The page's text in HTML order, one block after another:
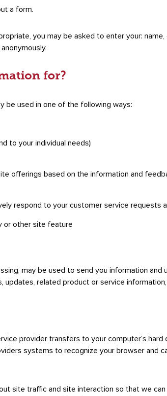
a form.
you may be asked to enter your:
for?
be used in one of the following ways:
to your individual needs)
offerings based on the information and
respond to your customer service requests
or other site feature
may be used to send you information and
updates, related product or service
provider transfers to your computer’s
systems to recognize your browser and
site traffic and site interaction so that we